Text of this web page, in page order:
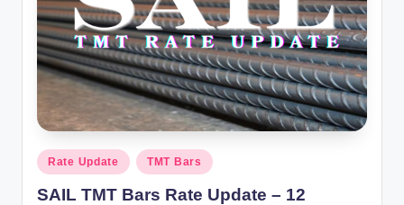
Posted
in
Rate Update TMT Bars
SAIL TMT Bars Rate Update – 12